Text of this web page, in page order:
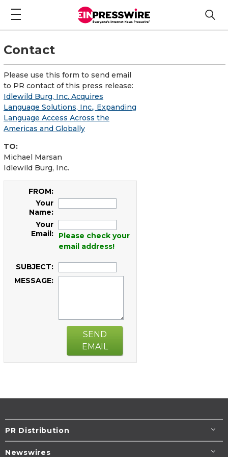
Contact
Please use this form to send email
to PR contact of this press release:
Idlewild Burg, Inc. Acquires
Language Solutions, Inc., Expanding
Language Access Across the
Americas and Globally
TO:
Michael Marsan
Idlewild Burg, Inc.
FROM:
Your
Name:
Your
Email:
Please check your
email address!
SUBJECT:
MESSAGE:
SEND
EMAIL
PR Distribution
Newswires